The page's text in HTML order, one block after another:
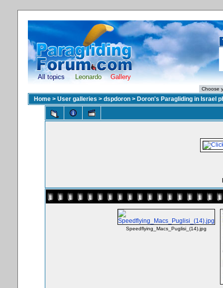
All topics Leonardo Gallery
Home > User galleries > dspdoron > Doron's Paragliding in Israel
Speedflying_Macs_Puglisi_(14).jpg